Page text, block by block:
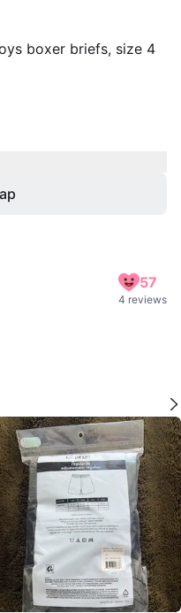
boxer briefs, size 4
57
4 reviews